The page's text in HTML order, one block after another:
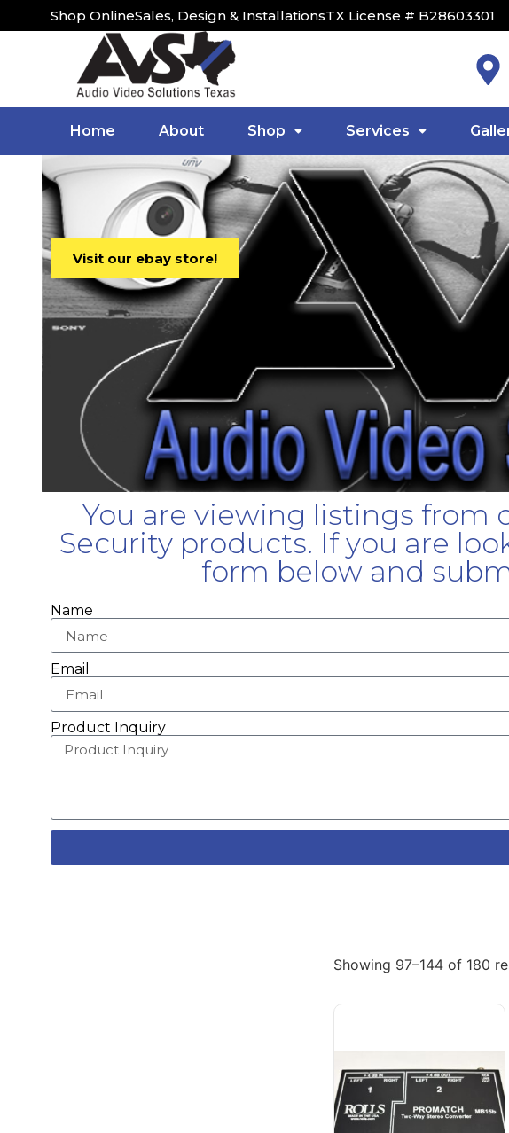
Shop OnlineSales, Design & InstallationsTX License # B28603301
Home About Shop Services
Visit our ebay store!
You are viewing listings from
Security products. If you are
form below and
Name
Email
Product Inquiry
Showing 97–144 of 180